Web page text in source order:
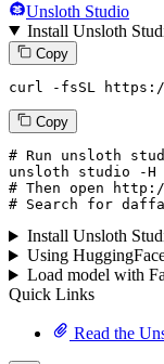
Unsloth Studio
Install Unsloth
Copy
curl -fsSL
Copy
# Run unsloth
unsloth studio -H
# Then open
# Search for
Install Unsloth
Using
Load model with
Quick Links
Read the